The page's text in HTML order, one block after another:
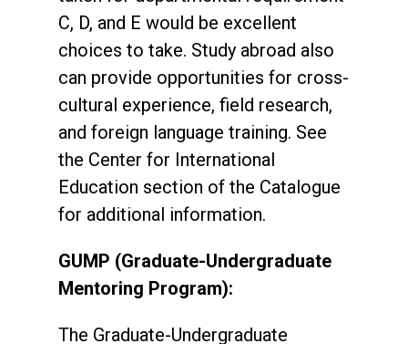
C, D, and E would be excellent
choices to take. Study abroad also
can provide opportunities for cross-
cultural experience, field research,
and foreign language training. See
the Center for International
Education section of the Catalogue
for additional information.
GUMP (Graduate-Undergraduate
Mentoring Program):
The Graduate-Undergraduate